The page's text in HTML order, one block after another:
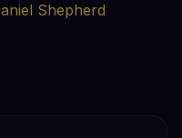
Shepherd